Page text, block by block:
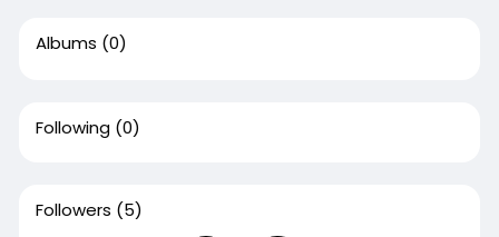
Albums (0)
Following (0)
Followers (5)